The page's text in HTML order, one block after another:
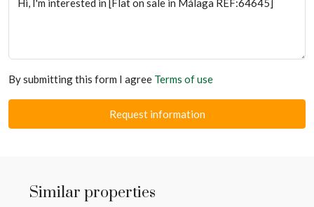
By submitting this form I agree Terms of use
Request information
Similar properties